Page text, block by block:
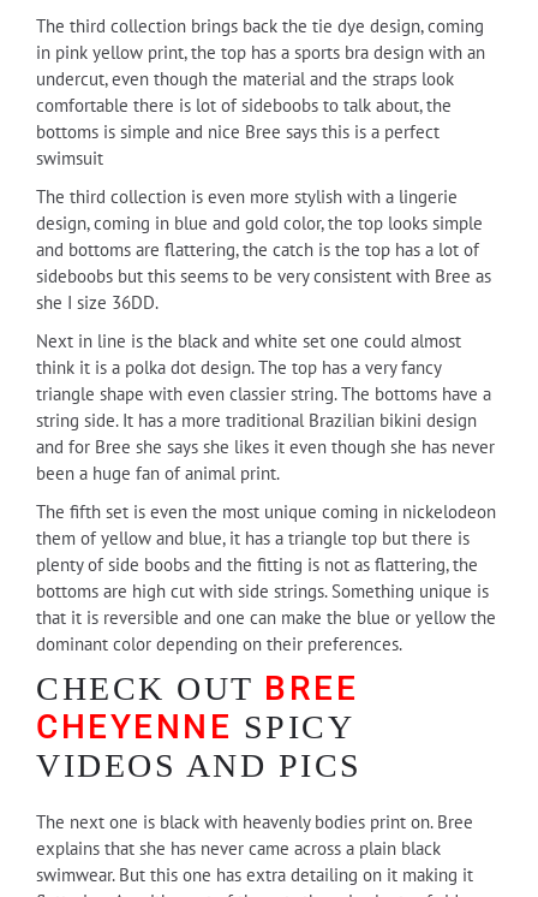
The third collection brings back the tie dye design, coming
in pink yellow print, the top has a sports bra design with an
undercut, even though the material and the straps look
comfortable there is lot of sideboobs to talk about, the
bottoms is simple and nice Bree says this is a perfect
swimsuit
The third collection is even more stylish with a lingerie
design, coming in blue and gold color, the top looks simple
and bottoms are flattering, the catch is the top has a lot of
sideboobs but this seems to be very consistent with Bree as
she I size 36DD.
Next in line is the black and white set one could almost
think it is a polka dot design. The top has a very fancy
triangle shape with even classier string. The bottoms have a
string side. It has a more traditional Brazilian bikini design
and for Bree she says she likes it even though she has never
been a huge fan of animal print.
The fifth set is even the most unique coming in nickelodeon
them of yellow and blue, it has a triangle top but there is
plenty of side boobs and the fitting is not as flattering, the
bottoms are high cut with side strings. Something unique is
that it is reversible and one can make the blue or yellow the
dominant color depending on their preferences.
CHECK OUT BREE
CHEYENNE SPICY
VIDEOS AND PICS
The next one is black with heavenly bodies print on. Bree
explains that she has never came across a plain black
swimwear. But this one has extra detailing on it making it